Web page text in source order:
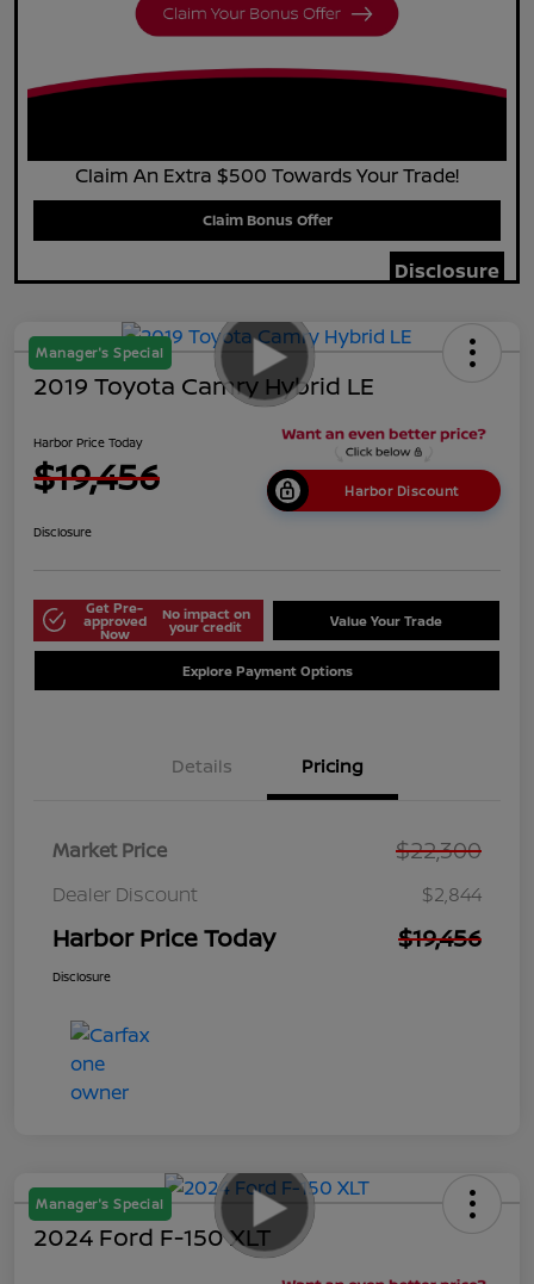
Claim An Extra $500 Towards Your Trade!
Claim Bonus Offer
Disclosure
Manager's Special
2019 Toyota Camry Hybrid LE
Harbor Price Today
$19,456 Harbor Discount
Disclosure
Get Pre-
approved
Now
No impact on
your credit Value Your Trade
Explore Payment Options
Details Pricing
Market Price $22,300
Dealer Discount $2,844
Harbor Price Today $19,456
Disclosure
Manager's Special
2024 Ford F-150 XLT